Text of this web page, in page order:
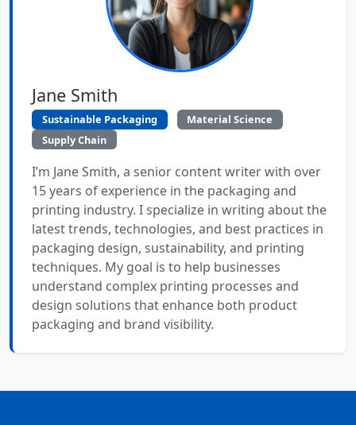
Jane Smith
Sustainable Packaging
Material Science
Supply Chain
I’m Jane Smith, a senior content writer with over
15 years of experience in the packaging and
printing industry. I specialize in writing about the
latest trends, technologies, and best practices in
packaging design, sustainability, and printing
techniques. My goal is to help businesses
understand complex printing processes and
design solutions that enhance both product
packaging and brand visibility.